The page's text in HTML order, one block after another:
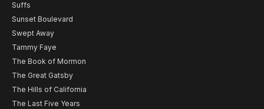
Suffs
Sunset Boulevard
Swept Away
Tammy Faye
The Book of Mormon
The Great Gatsby
The Hills of California
The Last Five Years